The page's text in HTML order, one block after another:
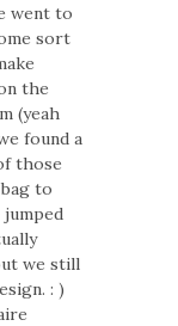
went to
sort
the
(yeah
found a
those
to
jumped
we still
: )